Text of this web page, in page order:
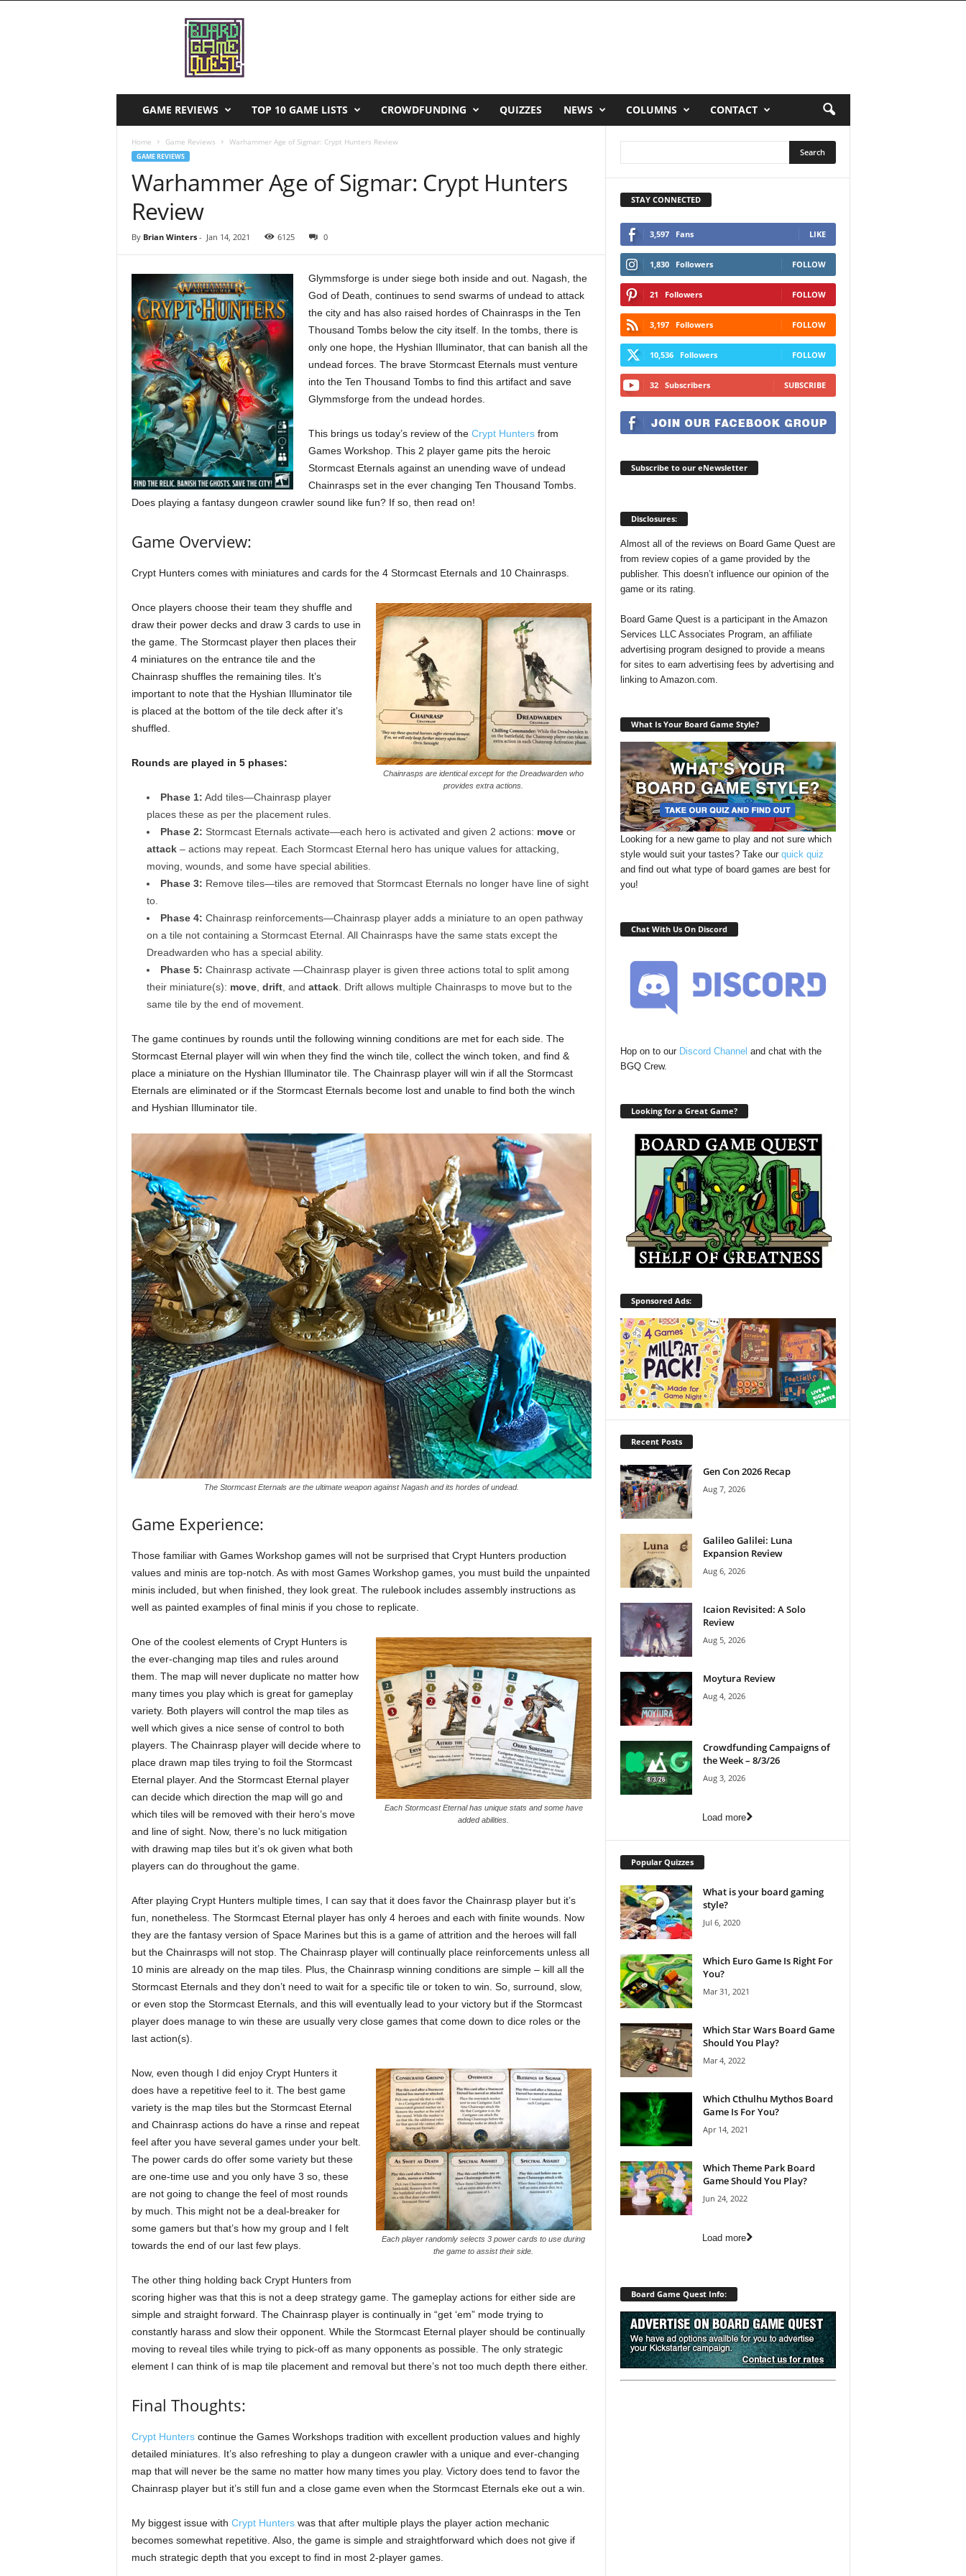
GAME REVIEWS TOP 10 GAME LISTS CROWDFUNDING QUIZZES NEWS COLUMNS CONTACT
Home Game Reviews Warhammer Age of Sigmar: Crypt Hunters Review
GAME REVIEWS
Warhammer Age of Sigmar: Crypt Hunters
Review
By Brian Winters- Jan 14, 2021 6125 0
Glymmsforge is under siege both inside and out. Nagash, the
God of Death, continues to send swarms of undead to attack
the city and has also raised hordes of Chainrasps in the Ten
Thousand Tombs below the city itself. In the tombs, there is
only one hope, the Hyshian Illuminator, that can banish all the
undead forces. The brave Stormcast Eternals must venture
into the Ten Thousand Tombs to find this artifact and save
Glymmsforge from the undead hordes.
This brings us today’s review of the Crypt Huntersfrom
Games Workshop. This 2 player game pits the heroic
Stormcast Eternals against an unending wave of undead
Chainrasps set in the ever changing Ten Thousand Tombs.
Does playing a fantasy dungeon crawler sound like fun? If so, then read on!
Game Overview:
Crypt Hunters comes with miniatures and cards for the 4 Stormcast Eternals and 10 Chainrasps.
Chainrasps are identical except for the Dreadwarden who
provides extra actions.
Once players choose their team they shuffle and
draw their power decks and draw 3 cards to use in
the game. The Stormcast player then places their
4 miniatures on the entrance tile and the
Chainrasp shuffles the remaining tiles. It’s
important to note that the Hyshian Illuminator tile
is placed at the bottom of the tile deck after it’s
shuffled.
Rounds are played in 5 phases:
Phase 1: Add tiles—Chainrasp player
places these as per the placement rules.
Phase 2: Stormcast Eternals activate—each hero is activated and given 2 actions: moveor
attack– actions may repeat. Each Stormcast Eternal hero has unique values for attacking,
moving, wounds, and some have special abilities.
Phase 3: Remove tiles—tiles are removed that Stormcast Eternals no longer have line of sight
to.
Phase 4: Chainrasp reinforcements—Chainrasp player adds a miniature to an open pathway
on a tile not containing a Stormcast Eternal. All Chainrasps have the same stats except the
Dreadwarden who has a special ability.
Phase 5: Chainrasp activate —Chainrasp player is given three actions total to split among
their miniature(s): move, drift, and attack. Drift allows multiple Chainrasps to move but to the
same tile by the end of movement.
The game continues by rounds until the following winning conditions are met for each side. The
Stormcast Eternal player will win when they find the winch tile, collect the winch token, and find &
place a miniature on the Hyshian Illuminator tile. The Chainrasp player will win if all the Stormcast
Eternals are eliminated or if the Stormcast Eternals become lost and unable to find both the winch
and Hyshian Illuminator tile.
The Stormcast Eternals are the ultimate weapon against Nagash and its hordes of undead.
Game Experience:
Those familiar with Games Workshop games will not be surprised that Crypt Hunters production
values and minis are top-notch. As with most Games Workshop games, you must build the unpainted
minis included, but when finished, they look great. The rulebook includes assembly instructions as
well as painted examples of final minis if you chose to replicate.
Each Stormcast Eternal has unique stats and some have
added abilities.
One of the coolest elements of Crypt Hunters is
the ever-changing map tiles and rules around
them. The map will never duplicate no matter how
many times you play which is great for gameplay
variety. Both players will control the map tiles as
well which gives a nice sense of control to both
players. The Chainrasp player will decide where to
place drawn map tiles trying to foil the Stormcast
Eternal player. And the Stormcast Eternal player
can decide which direction the map will go and
which tiles will be removed with their hero’s move
and line of sight. Now, there’s no luck mitigation
with drawing map tiles but it’s ok given what both
players can do throughout the game.
After playing Crypt Hunters multiple times, I can say that it does favor the Chainrasp player but it’s
fun, nonetheless. The Stormcast Eternal player has only 4 heroes and each with finite wounds. Now
they are the fantasy version of Space Marines but this is a game of attrition and the heroes will fall
but the Chainrasps will not stop. The Chainrasp player will continually place reinforcements unless all
10 minis are already on the map tiles. Plus, the Chainrasp winning conditions are simple – kill all the
Stormcast Eternals and they don’t need to wait for a specific tile or token to win. So, surround, slow,
or even stop the Stormcast Eternals, and this will eventually lead to your victory but if the Stormcast
player does manage to win these are usually very close games that come down to dice roles or the
last action(s).
Each player randomly selects 3 power cards to use during
the game to assist their side.
Now, even though I did enjoy Crypt Hunters it
does have a repetitive feel to it. The best game
variety is the map tiles but the Stormcast Eternal
and Chainrasp actions do have a rinse and repeat
feel after you have several games under your belt.
The power cards do offer some variety but these
are one-time use and you only have 3 so, these
are not going to change the feel of most rounds
by much. This might not be a deal-breaker for
some gamers but that’s how my group and I felt
towards the end of our last few plays.
The other thing holding back Crypt Hunters from
scoring higher was that this is not a deep strategy game. The gameplay actions for either side are
simple and straight forward. The Chainrasp player is continually in “get ‘em” mode trying to
constantly harass and slow their opponent. While the Stormcast Eternal player should be continually
moving to reveal tiles while trying to pick-off as many opponents as possible. The only strategic
element I can think of is map tile placement and removal but there’s not too much depth there either.
Final Thoughts:
Crypt Hunterscontinue the Games Workshops tradition with excellent production values and highly
detailed miniatures. It’s also refreshing to play a dungeon crawler with a unique and ever-changing
map that will never be the same no matter how many times you play. Victory does tend to favor the
Chainrasp player but it’s still fun and a close game even when the Stormcast Eternals eke out a win.
My biggest issue with Crypt Hunterswas that after multiple plays the player action mechanic
becomes somewhat repetitive. Also, the game is simple and straightforward which does not give if
much strategic depth that you except to find in most 2-player games.
STAY CONNECTED
3,597 Fans LIKE
1,830 Followers FOLLOW
21 Followers FOLLOW
3,197 Followers FOLLOW
10,536 Followers FOLLOW
32 Subscribers SUBSCRIBE
Subscribe to our eNewsletter
Disclosures:
Almost all of the reviews on Board Game Quest are
from review copies of a game provided by the
publisher. This doesn’t influence our opinion of the
game or its rating.
Board Game Quest is a participant in the Amazon
Services LLC Associates Program, an affiliate
advertising program designed to provide a means
for sites to earn advertising fees by advertising and
linking to Amazon.com.
What Is Your Board Game Style?
Looking for a new game to play and not sure which
style would suit your tastes? Take our quick quiz
and find out what type of board games are best for
you!
Chat With Us On Discord
Hop on to our Discord Channel and chat with the
BGQ Crew.
Looking for a Great Game?
Sponsored Ads:
Recent Posts
Gen Con 2026 Recap
Aug 7, 2026
Galileo Galilei: Luna
Expansion Review
Aug 6, 2026
Icaion Revisited: A Solo
Review
Aug 5, 2026
Moytura Review
Aug 4, 2026
Crowdfunding Campaigns of
the Week – 8/3/26
Aug 3, 2026
Load more
Popular Quizzes
What is your board gaming
style?
Jul 6, 2020
Which Euro Game Is Right For
You?
Mar 31, 2021
Which Star Wars Board Game
Should You Play?
Mar 4, 2022
Which Cthulhu Mythos Board
Game Is For You?
Apr 14, 2021
Which Theme Park Board
Game Should You Play?
Jun 24, 2022
Load more
Board Game Quest Info: